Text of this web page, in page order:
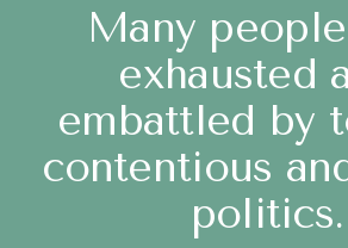
Many
exhausted
embattled by
contentious
politics.